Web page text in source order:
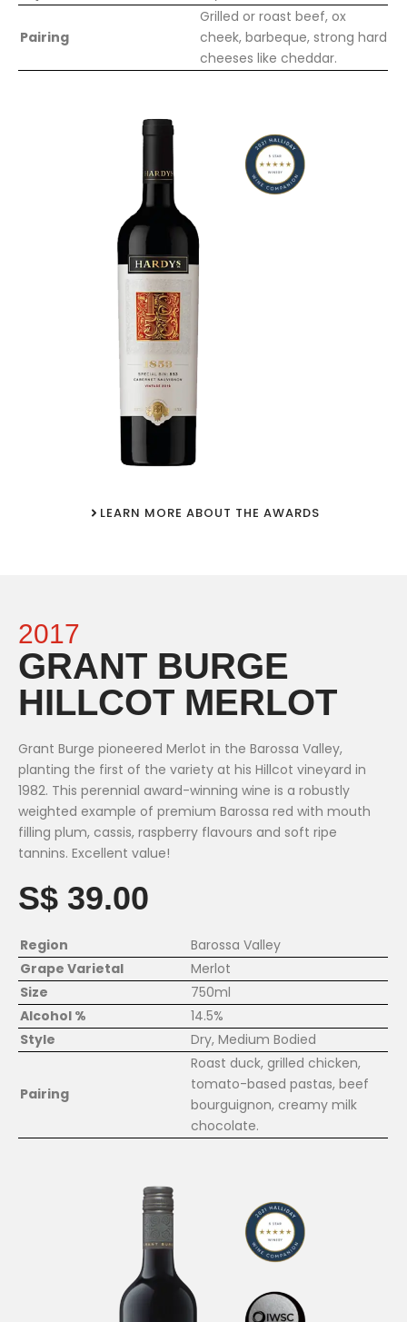
Pairing
Grilled or roast beef, ox
cheek, barbeque, strong hard
cheeses like cheddar.
LEARN MORE ABOUT THE AWARDS
2017
GRANT BURGE
HILLCOT MERLOT
Grant Burge pioneered Merlot in the Barossa Valley,
planting the first of the variety at his Hillcot vineyard in
1982. This perennial award-winning wine is a robustly
weighted example of premium Barossa red with mouth
filling plum, cassis, raspberry flavours and soft ripe
tannins. Excellent value!
S$ 39.00
Region
Barossa Valley
Grape Varietal
Merlot
Size
750ml
Alcohol %
14.5%
Style
Dry, Medium Bodied
Pairing
Roast duck, grilled chicken,
tomato-based pastas, beef
bourguignon, creamy milk
chocolate.